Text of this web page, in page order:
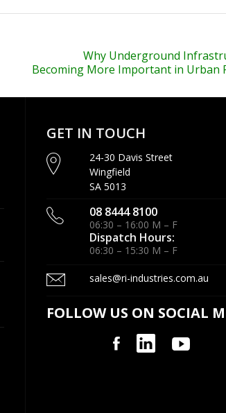
Why Underground
Becoming More Important in Urban
GET IN TOUCH
24-30 Davis Street
Wingfield
SA 5013
08 8444 8100
06:30 – 16:00 M – F
Dispatch Hours:
06:30 – 15:30 M – F
sales@ri-industries.com.au
FOLLOW US ON SOCIAL